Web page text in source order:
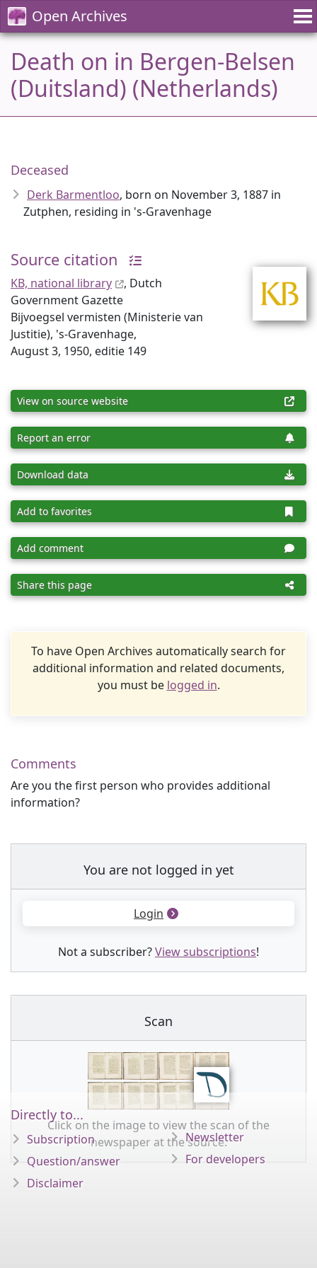
Open Archives
Death on in Bergen-Belsen
(Duitsland) (Netherlands)
Deceased
Derk Barmentloo, born on November 3, 1887 in
Zutphen, residing in 's-Gravenhage
Source citation
KB, national library
, Dutch
Government Gazette
Bijvoegsel vermisten (Ministerie van
Justitie), 's-Gravenhage,
August 3, 1950, editie 149
View on source website
Report an error
Download data
Add to favorites
Add comment
Share this page
To have Open Archives automatically search for
additional information and related documents,
you must be logged in.
Comments
Are you the first person who provides additional
information?
You are not logged in yet
Login
Not a subscriber?View subscriptions!
Scan
Click on the image to view the scan of the
newspaper at the source.
Directly to...
Subscription
Question/answer
Disclaimer
Newsletter
For developers